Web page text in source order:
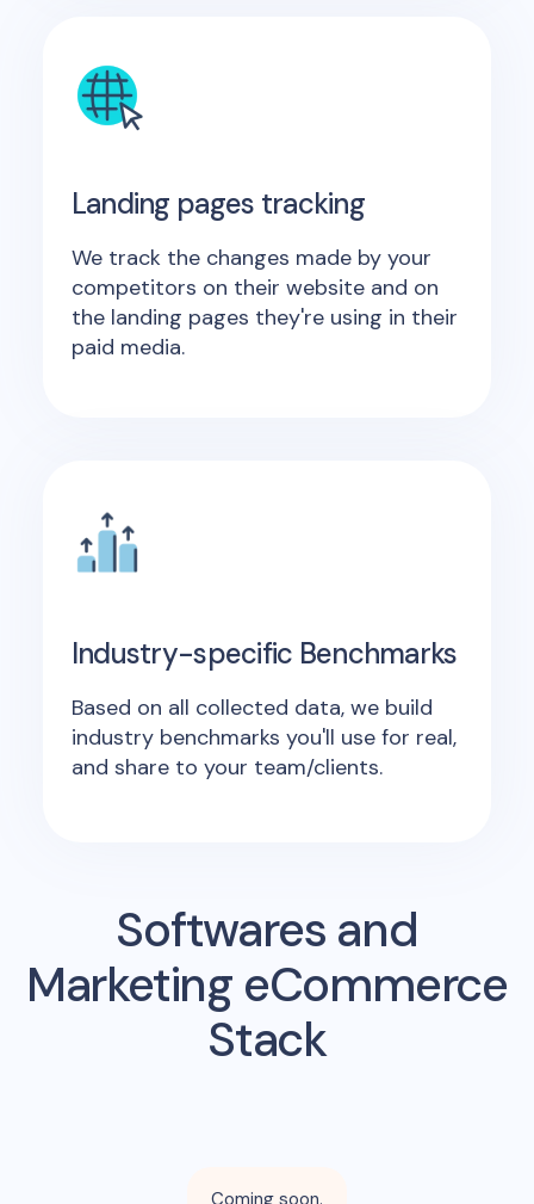
Landing pages tracking
We track the changes made by your
competitors on their website and on
the landing pages they're using in their
paid media.
Industry-specific Benchmarks
Based on all collected data, we build
industry benchmarks you'll use for real,
and share to your team/clients.
Softwares and
Marketing eCommerce
Stack